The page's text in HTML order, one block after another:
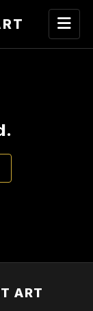
ART